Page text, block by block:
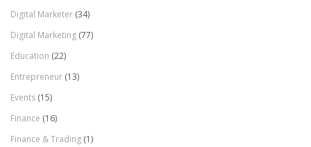
Digital Marketer (34)
Digital Marketing (77)
Education (22)
Entrepreneur (13)
Events (15)
Finance (16)
Finance & Trading (1)